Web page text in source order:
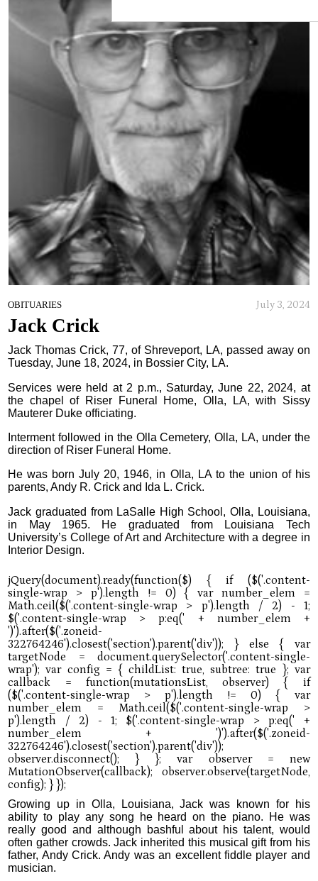
OBITUARIES July 3, 2024
Jack Crick
Jack Thomas Crick, 77, of Shreveport, LA, passed away on
Tuesday, June 18, 2024, in Bossier City, LA.
Services were held at 2 p.m., Saturday, June 22, 2024, at
the chapel of Riser Funeral Home, Olla, LA, with Sissy
Mauterer Duke officiating.
Interment followed in the Olla Cemetery, Olla, LA, under the
direction of Riser Funeral Home.
He was born July 20, 1946, in Olla, LA to the union of his
parents, Andy R. Crick and Ida L. Crick.
Jack graduated from LaSalle High School, Olla, Louisiana,
in May 1965. He graduated from Louisiana Tech
University’s College of Art and Architecture with a degree in
Interior Design.
Growing up in Olla, Louisiana, Jack was known for his
ability to play any song he heard on the piano. He was
really good and although bashful about his talent, would
often gather crowds. Jack inherited this musical gift from his
father, Andy Crick. Andy was an excellent fiddle player and
musician.